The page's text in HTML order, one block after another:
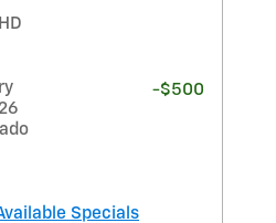
-$500
Specials